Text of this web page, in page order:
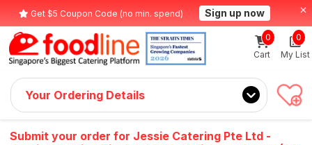
Get $5 Coupon Code (no min. spend) Sign up now
Cart
0
My List
0
Your Ordering Details
Submit your order for Jessie Catering Pte Ltd -